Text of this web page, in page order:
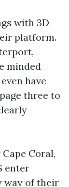
with 3D
platform.
minded
have
three to
Coral,
enter
way of their